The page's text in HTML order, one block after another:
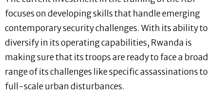
focuses on developing skills that handle emerging
contemporary security challenges. With its ability to
diversify in its operating capabilities, Rwanda is
making sure that its troops are ready to face a broad
range of its challenges like specific assassinations to
full-scale urban disturbances.